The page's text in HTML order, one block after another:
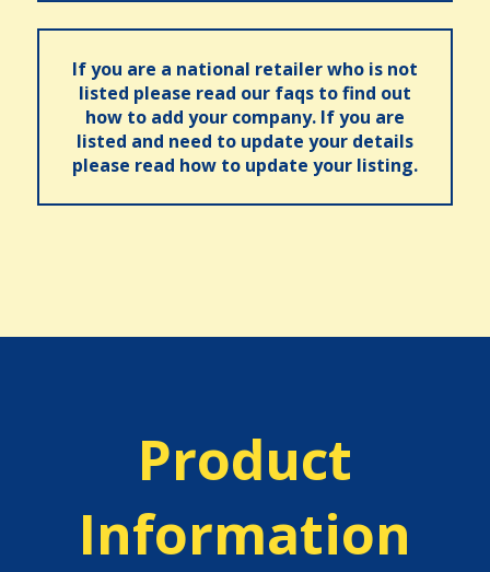
If you are a national retailer who is not
listed please read our faqs to find out
how to add your company. If you are
listed and need to update your details
please read how to update your listing.
Product
Information